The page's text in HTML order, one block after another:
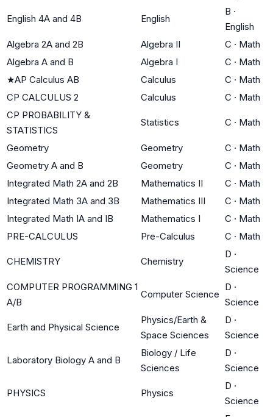
English 4A and 4B English
B ·
English
Algebra 2A and 2B
Algebra II C · Math
Algebra A and B
Algebra I C · Math
★AP Calculus AB Calculus C · Math
CP CALCULUS 2
Calculus C · Math
CP PROBABILITY &
STATISTICS
Statistics C · Math
Geometry Geometry C · Math
Geometry A and B
Geometry C · Math
Integrated Math 2A and 2B
Mathematics II C · Math
Integrated Math 3A and 3B
Mathematics III C · Math
Integrated Math IA and IB
Mathematics I C · Math
PRE-CALCULUS
Pre-Calculus C · Math
CHEMISTRY Chemistry
D ·
Science
COMPUTER PROGRAMMING 1
A/B
Computer Science
D ·
Science
Earth and Physical Science
Physics/Earth &
Space Sciences
D ·
Science
Laboratory Biology A and B
Biology / Life
Sciences
D ·
Science
PHYSICS Physics
D ·
Science